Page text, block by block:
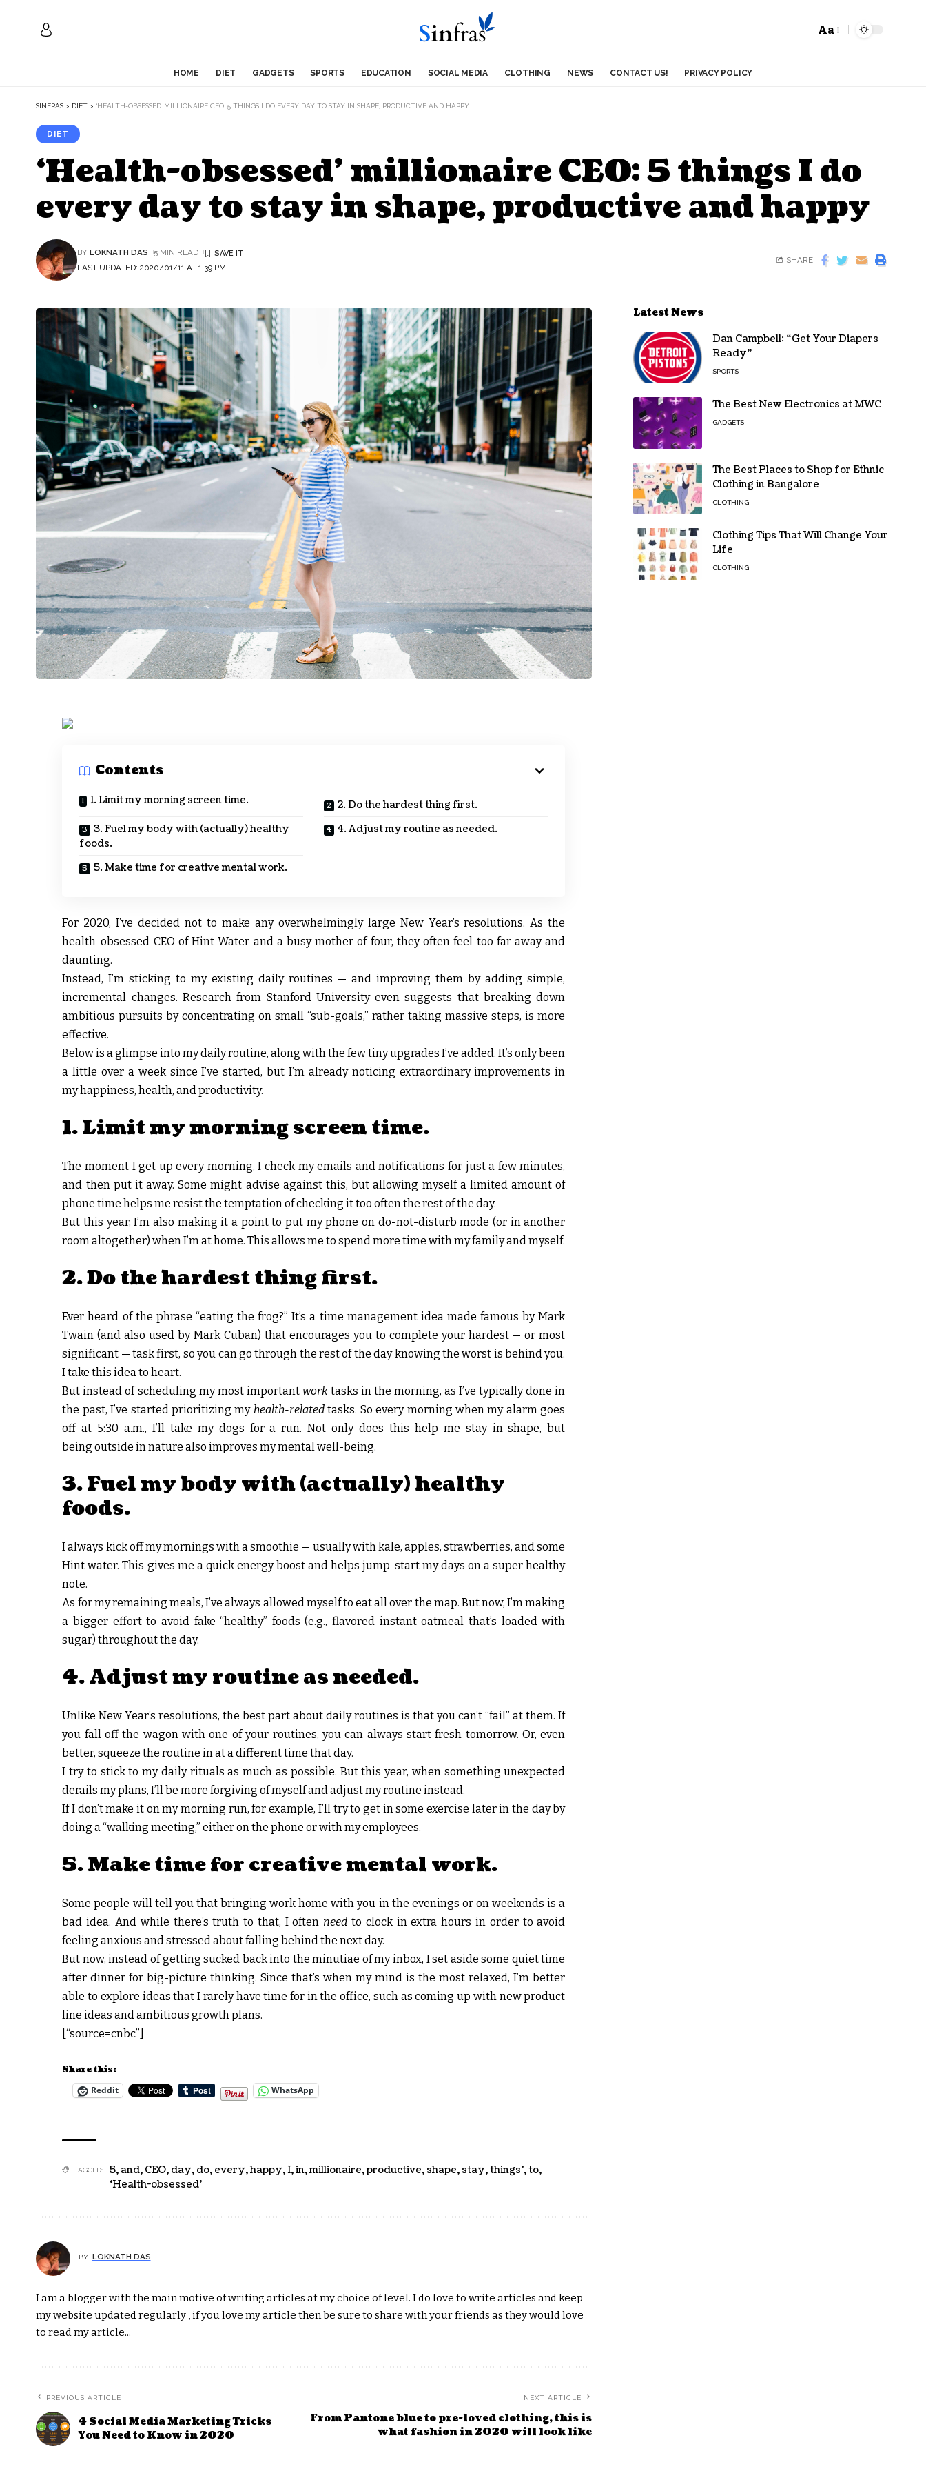
Aa
HOME DIET GADGETS SPORTS EDUCATION SOCIAL MEDIA CLOTHING NEWS CONTACT US! PRIVACY POLICY
SINFRAS > DIET > ‘HEALTH-OBSESSED’ MILLIONAIRE CEO: 5 THINGS I DO EVERY DAY TO STAY IN SHAPE, PRODUCTIVE AND HAPPY
DIET
‘Health-obsessed’ millionaire CEO: 5 things I do
every day to stay in shape, productive and happy
LAST UPDATED: 2020/01/11 AT 1:39 PM
BY LOKNATH DAS 5 MIN READ
SHARE
Contents
1. Limit my morning screen time.
2. Do the hardest thing first.
3. Fuel my body with (actually) healthy
foods.
4. Adjust my routine as needed.
5. Make time for creative mental work.
For 2020, I’ve decided not to make any overwhelmingly large New Year’s resolutions. As the
health-obsessed CEO of Hint Water and a busy mother of four, they often feel too far away and
daunting.
Instead, I’m sticking to my existing daily routines — and improving them by adding simple,
incremental changes. Research from Stanford University even suggests that breaking down
ambitious pursuits by concentrating on small “sub-goals,” rather taking massive steps, is more
effective.
Below is a glimpse into my daily routine, along with the few tiny upgrades I’ve added. It’s only been
a little over a week since I’ve started, but I’m already noticing extraordinary improvements in
my happiness, health, and productivity.
1. Limit my morning screen time.
The moment I get up every morning, I check my emails and notifications for just a few minutes,
and then put it away. Some might advise against this, but allowing myself a limited amount of
phone time helps me resist the temptation of checking it too often the rest of the day.
But this year, I’m also making it a point to put my phone on do-not-disturb mode (or in another
room altogether) when I’m at home. This allows me to spend more time with my family and myself.
2. Do the hardest thing first.
Ever heard of the phrase “eating the frog?” It’s a time management idea made famous by Mark
Twain (and also used by Mark Cuban) that encourages you to complete your hardest — or most
significant — task first, so you can go through the rest of the day knowing the worst is behind you.
I take this idea to heart.
But instead of scheduling my most important work tasks in the morning, as I’ve typically done in
the past, I’ve started prioritizing my health-relatedtasks. So every morning when my alarm goes
off at 5:30 a.m., I’ll take my dogs for a run. Not only does this help me stay in shape, but
being outside in nature also improves my mental well-being.
3. Fuel my body with (actually) healthy
foods.
I always kick off my mornings with a smoothie — usually with kale, apples, strawberries, and some
Hint water. This gives me a quick energy boost and helps jump-start my days on a super healthy
note.
As for my remaining meals, I’ve always allowed myself to eat all over the map. But now, I’m making
a bigger effort to avoid fake “healthy” foods (e.g., flavored instant oatmeal that’s loaded with
sugar) throughout the day.
4. Adjust my routine as needed.
Unlike New Year’s resolutions, the best part about daily routines is that you can’t “fail” at them. If
you fall off the wagon with one of your routines, you can always start fresh tomorrow. Or, even
better, squeeze the routine in at a different time that day.
I try to stick to my daily rituals as much as possible. But this year, when something unexpected
derails my plans, I’ll be more forgiving of myself and adjust my routine instead.
If I don’t make it on my morning run, for example, I’ll try to get in some exercise later in the day by
doing a “walking meeting,” either on the phone or with my employees.
5. Make time for creative mental work.
Some people will tell you that bringing work home with you in the evenings or on weekends is a
bad idea. And while there’s truth to that, I often need to clock in extra hours in order to avoid
feeling anxious and stressed about falling behind the next day.
But now, instead of getting sucked back into the minutiae of my inbox, I set aside some quiet time
after dinner for big-picture thinking. Since that’s when my mind is the most relaxed, I’m better
able to explore ideas that I rarely have time for in the office, such as coming up with new product
line ideas and ambitious growth plans.
[“source=cnbc”]
Share this:
Reddit
WhatsApp
TAGGED: 5, and, CEO, day, do, every,happy,I,in,millionaire,productive, shape, stay,things',to,
‘Health-obsessed’
BY LOKNATH DAS
I am a blogger with the main motive of writing articles at my choice of level. I do love to write articles and keep
my website updated regularly , if you love my article then be sure to share with your friends as they would love
to read my article...
PREVIOUS ARTICLE
4 Social Media Marketing Tricks
You Need to Know in 2020
NEXT ARTICLE
From Pantone blue to pre-loved clothing, this is
what fashion in 2020 will look like
Latest News
Dan Campbell: “Get Your Diapers
Ready”
SPORTS
The Best New Electronics at MWC
GADGETS
The Best Places to Shop for Ethnic
Clothing in Bangalore
CLOTHING
Clothing Tips That Will Change Your
Life
CLOTHING